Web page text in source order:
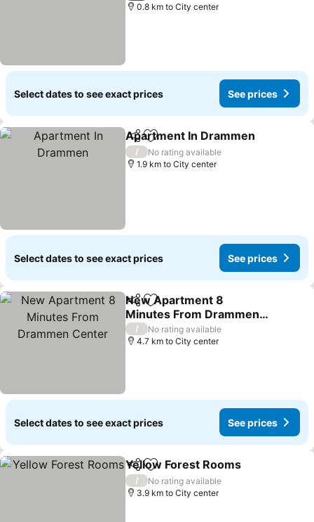
0.8 km to City center
Select dates to see exact prices See prices
ShareAdd to favorites
Apartment In Drammen
/
No rating available
1.9 km to City center
Select dates to see exact prices See prices
ShareAdd to favorites
New Apartment 8
Minutes From Drammen
Center
/
No rating available
4.7 km to City center
Select dates to see exact prices See prices
ShareAdd to favorites
Yellow Forest Rooms
/
No rating available
3.9 km to City center